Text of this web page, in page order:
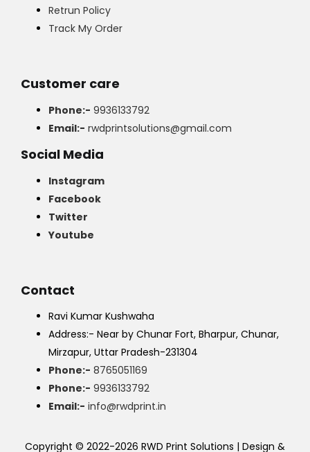
Retrun Policy
Track My Order
Customer care
Phone:- 9936133792
Email:- rwdprintsolutions@gmail.com
Social Media
Instagram
Facebook
Twitter
Youtube
Contact
Ravi Kumar Kushwaha
Address:- Near by Chunar Fort, Bharpur, Chunar,
Mirzapur, Uttar Pradesh-231304
Phone:- 8765051169
Phone:- 9936133792
Email:- info@rwdprint.in
Copyright © 2022-2026 RWD Print Solutions | Design &